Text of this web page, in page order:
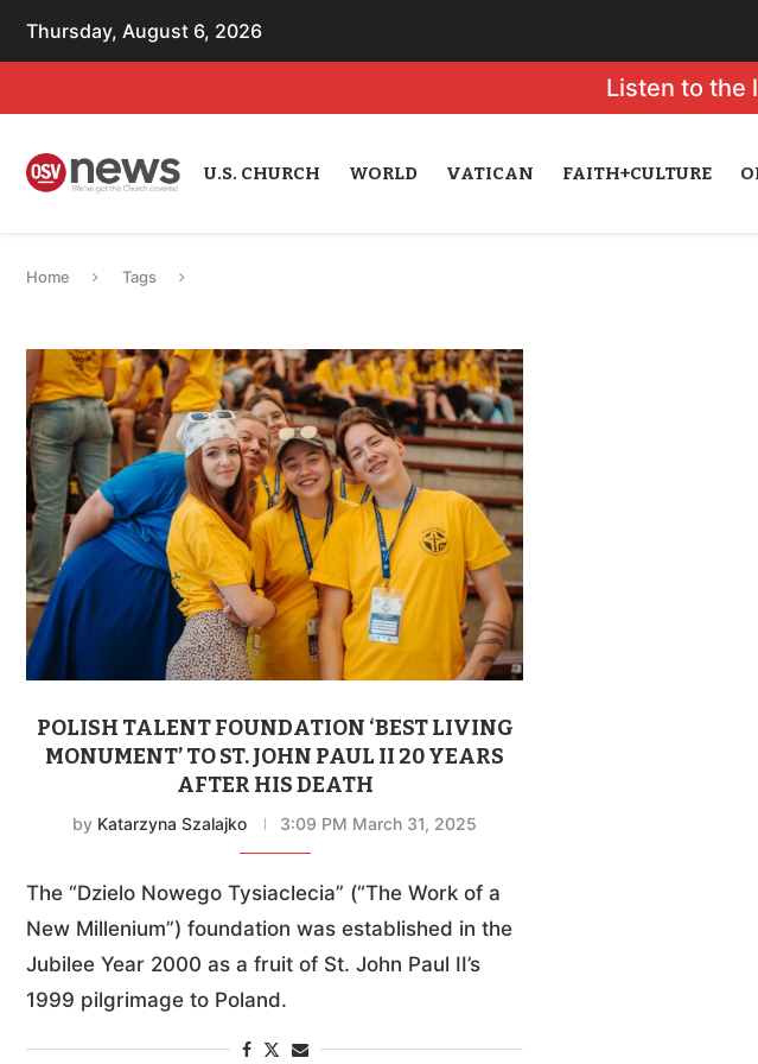
Thursday, August 6, 2026
Listen to the
U.S. CHURCH WORLD VATICAN FAITH+CULTURE
Home Tags
POLISH TALENT FOUNDATION ‘BEST LIVING
MONUMENT’ TO ST. JOHN PAUL II 20 YEARS
AFTER HIS DEATH
by Katarzyna Szalajko 3:09 PM March 31, 2025
The “Dzielo Nowego Tysiaclecia” (“The Work of a
New Millenium”) foundation was established in the
Jubilee Year 2000 as a fruit of St. John Paul II’s
1999 pilgrimage to Poland.